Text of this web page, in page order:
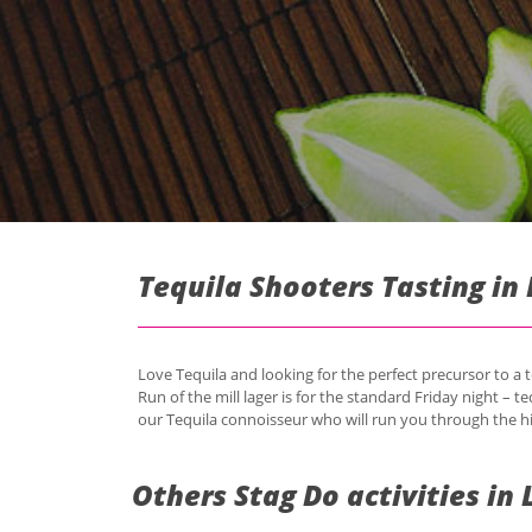
Tequila Shooters Tasting
Love Tequila and looking for the perfect precursor to
Run of the mill lager is for the standard Friday night –
our Tequila connoisseur who will run you through the
Others Stag Do activities in